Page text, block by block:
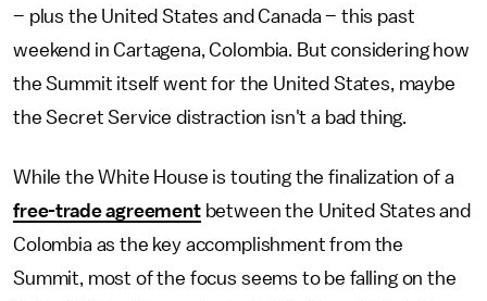
– plus the United States and Canada – this past
weekend in Cartagena, Colombia. But considering how
the Summit itself went for the United States, maybe
the Secret Service distraction isn't a bad thing.
While the White House is touting the finalization of a
free-trade agreementbetween the United States and
Colombia as the key accomplishment from the
Summit, most of the focus seems to be falling on the